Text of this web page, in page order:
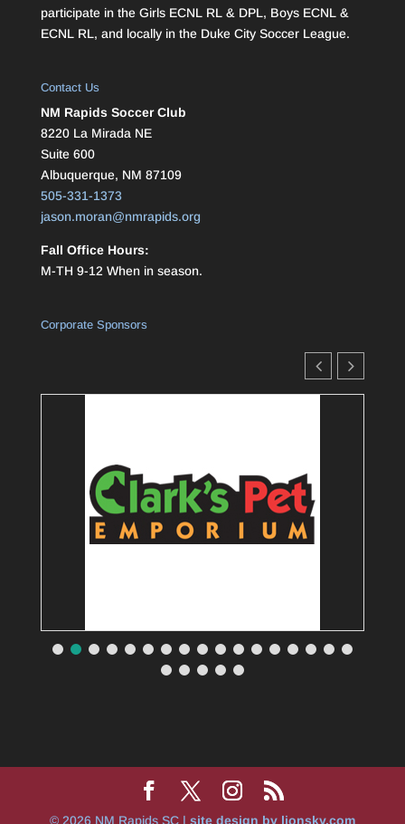
participate in the Girls ECNL RL & DPL, Boys ECNL &
ECNL RL, and locally in the Duke City Soccer League.
Contact Us
NM Rapids Soccer Club
8220 La Mirada NE
Suite 600
Albuquerque, NM 87109
505-331-1373
jason.moran@nmrapids.org
Fall Office Hours:
M-TH 9-12 When in season.
Corporate Sponsors
© 2026 NM Rapids SC | site design by lionsky.com